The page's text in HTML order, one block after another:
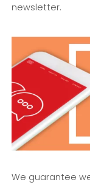
newsletter.
We guarantee